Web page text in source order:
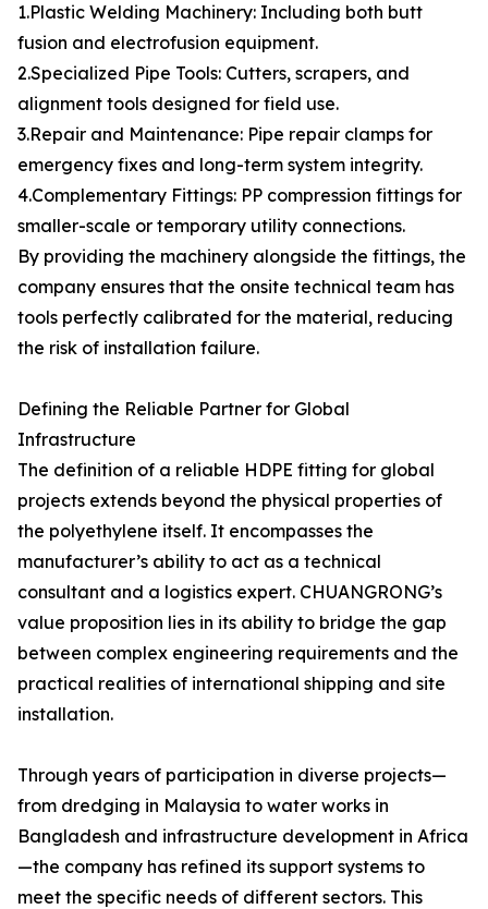
1.Plastic Welding Machinery: Including both butt
fusion and electrofusion equipment.
2.Specialized Pipe Tools: Cutters, scrapers, and
alignment tools designed for field use.
3.Repair and Maintenance: Pipe repair clamps for
emergency fixes and long-term system integrity.
4.Complementary Fittings: PP compression fittings for
smaller-scale or temporary utility connections.
By providing the machinery alongside the fittings, the
company ensures that the onsite technical team has
tools perfectly calibrated for the material, reducing
the risk of installation failure.
Defining the Reliable Partner for Global
Infrastructure
The definition of a reliable HDPE fitting for global
projects extends beyond the physical properties of
the polyethylene itself. It encompasses the
manufacturer’s ability to act as a technical
consultant and a logistics expert. CHUANGRONG’s
value proposition lies in its ability to bridge the gap
between complex engineering requirements and the
practical realities of international shipping and site
installation.
Through years of participation in diverse projects—
from dredging in Malaysia to water works in
Bangladesh and infrastructure development in Africa
—the company has refined its support systems to
meet the specific needs of different sectors. This